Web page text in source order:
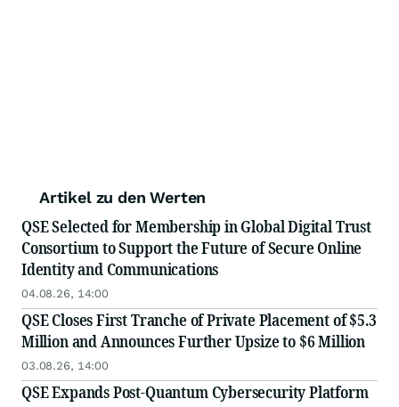
Artikel zu den Werten
QSE Selected for Membership in Global Digital Trust
Consortium to Support the Future of Secure Online
Identity and Communications
04.08.26, 14:00
QSE Closes First Tranche of Private Placement of $5.3
Million and Announces Further Upsize to $6 Million
03.08.26, 14:00
QSE Expands Post-Quantum Cybersecurity Platform